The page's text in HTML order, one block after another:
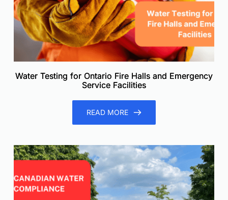
Water Testing for Ontario Fire Halls and Emergency
Service Facilities
READ MORE